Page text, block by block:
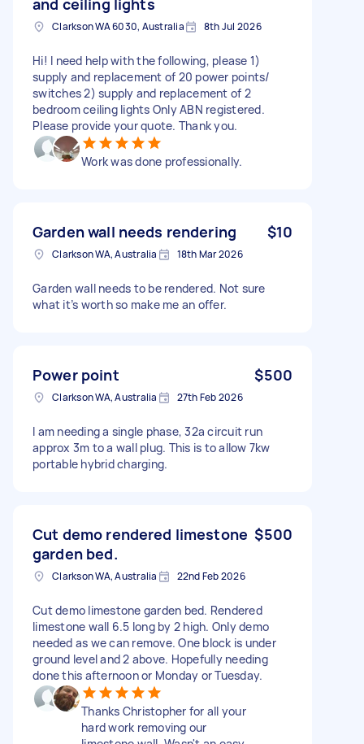
Clarkson WA 6030, Australia 8th Jul 2026
Hi! I need help with the following, please 1)
supply and replacement of 20 power points/
switches 2) supply and replacement of 2
bedroom ceiling lights Only ABN registered.
Please provide your quote. Thank you.
Work was done professionally.
Garden wall needs rendering $10
Clarkson WA, Australia 18th Mar 2026
Garden wall needs to be rendered. Not sure
what it’s worth so make me an offer.
Power point $500
Clarkson WA, Australia 27th Feb 2026
I am needing a single phase, 32a circuit run
approx 3m to a wall plug. This is to allow 7kw
portable hybrid charging.
Cut demo rendered limestone
garden bed.
$500
Clarkson WA, Australia 22nd Feb 2026
Cut demo limestone garden bed. Rendered
limestone wall 6.5 long by 2 high. Only demo
needed as we can remove. One block is under
ground level and 2 above. Hopefully needing
done this afternoon or Monday or Tuesday.
Thanks Christopher for all your
hard work removing our